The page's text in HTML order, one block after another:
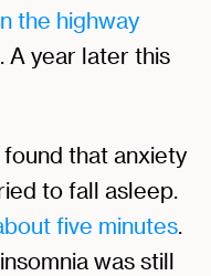
the highway
. A year later this
that anxiety
to fall asleep.
five minutes.
was still